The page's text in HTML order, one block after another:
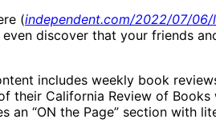
(independent.com/2022/07/
discover that your friends
includes weekly book
their California Review of Books
an “ON the Page” section with